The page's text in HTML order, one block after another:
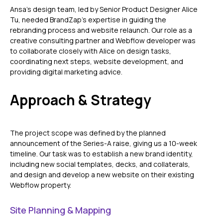
Ansa's design team, led by Senior Product Designer Alice
Tu, needed BrandZap’s expertise in guiding the
rebranding process and website relaunch. Our role as a
creative consulting partner and Webflow developer was
to collaborate closely with Alice on design tasks,
coordinating next steps, website development, and
providing digital marketing advice.
Approach & Strategy
The project scope was defined by the planned
announcement of the Series-A raise, giving us a 10-week
timeline. Our task was to establish a new brand identity,
including new social templates, decks, and collaterals,
and design and develop a new website on their existing
Webflow property.
Site Planning & Mapping